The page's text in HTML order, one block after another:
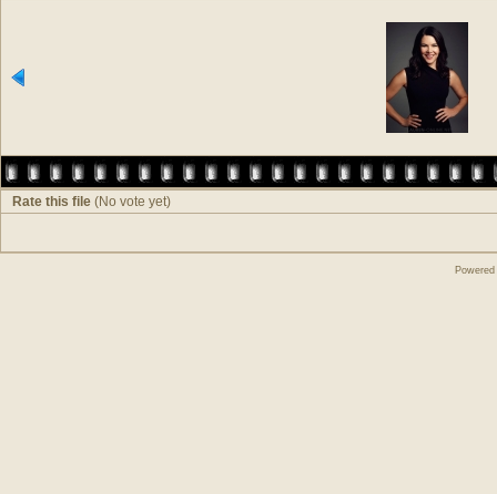
Rate this file (No vote yet)